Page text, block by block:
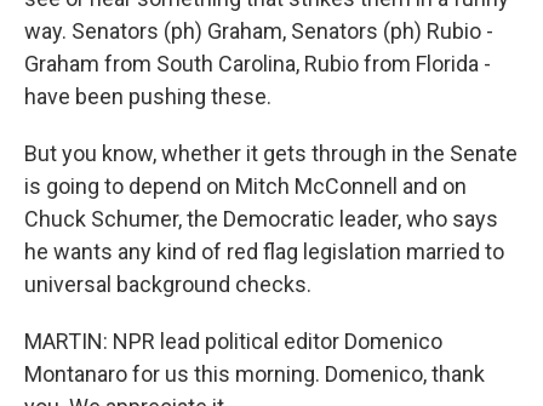
way. Senators (ph) Graham, Senators (ph) Rubio -
Graham from South Carolina, Rubio from Florida -
have been pushing these.
But you know, whether it gets through in the Senate
is going to depend on Mitch McConnell and on
Chuck Schumer, the Democratic leader, who says
he wants any kind of red flag legislation married to
universal background checks.
MARTIN: NPR lead political editor Domenico
Montanaro for us this morning. Domenico, thank